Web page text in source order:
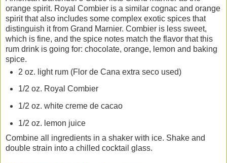
orange spirit. Royal Combier is a similar cognac and orange
spirit that also includes some complex exotic spices that
distinguish it from Grand Marnier. Combier is less sweet,
which is fine, and the spice notes match the flavor that this
rum drink is going for: chocolate, orange, lemon and baking
spice.
2 oz. light rum (Flor de Cana extra seco used)
1/2 oz. Royal Combier
1/2 oz. white creme de cacao
1/2 oz. lemon juice
Combine all ingredients in a shaker with ice. Shake and
double strain into a chilled cocktail glass.